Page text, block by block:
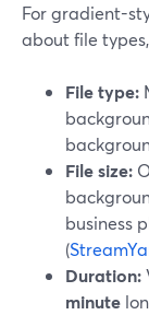
For gradient-
about file
File type:
File size:
business
(
Duration:
minute